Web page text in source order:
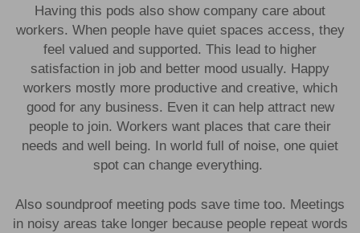
Having this pods also show company care about
workers. When people have quiet spaces access, they
feel valued and supported. This lead to higher
satisfaction in job and better mood usually. Happy
workers mostly more productive and creative, which
good for any business. Even it can help attract new
people to join. Workers want places that care their
needs and well being. In world full of noise, one quiet
spot can change everything.
Also soundproof meeting pods save time too. Meetings
in noisy areas take longer because people repeat words